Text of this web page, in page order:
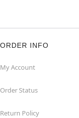
ORDER INFO
My Account
Order Status
Return Policy